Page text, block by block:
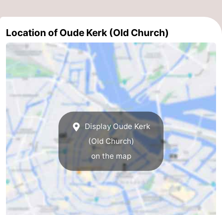
Location of Oude Kerk (Old Church)
Display Oude Kerk
(Old Church)
on the map